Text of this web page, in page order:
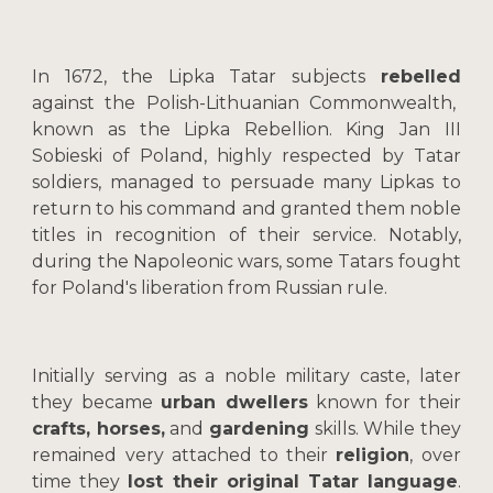
In 1672, the Lipka Tatar subjects rebelled
against the Polish-Lithuanian Commonwealth,
known as the Lipka Rebellion. King Jan III
Sobieski of Poland, highly respected by Tatar
soldiers, managed to persuade many Lipkas to
return to his command and granted them noble
titles in recognition of their service. Notably,
during the Napoleonic wars, some Tatars fought
for Poland's liberation from Russian rule.
Initially serving as a noble military caste, later
they became urban dwellersknown for their
crafts, horses,and gardening skills. While they
remained very attached to their religion, over
time they lost their original Tatar language.